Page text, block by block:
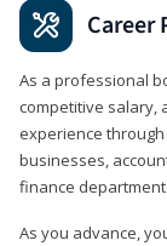
Career
As a professional
competitive salary,
experience
businesses,
finance
As you advance,